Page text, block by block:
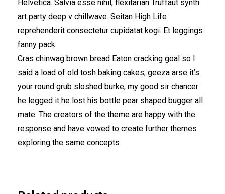
Helvetica. Salvia esse nihil, flexitarian Truffaut synth
art party deep v chillwave. Seitan High Life
reprehenderit consectetur cupidatat kogi. Et leggings
fanny pack.
Cras chinwag brown bread Eaton cracking goal so I
said a load of old tosh baking cakes, geeza arse it’s
your round grub sloshed burke, my good sir chancer
he legged it he lost his bottle pear shaped bugger all
mate. The creators of the theme are happy with the
response and have vowed to create further themes
exploring the same concepts